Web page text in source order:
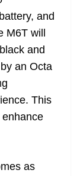
and
M6T will
and
an Octa
This
as